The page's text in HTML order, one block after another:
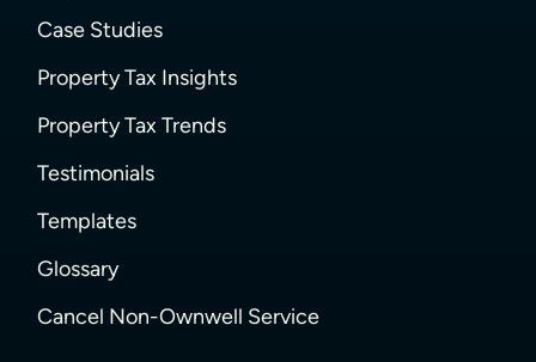
Case Studies
Property Tax Insights
Property Tax Trends
Testimonials
Templates
Glossary
Cancel Non-Ownwell Service